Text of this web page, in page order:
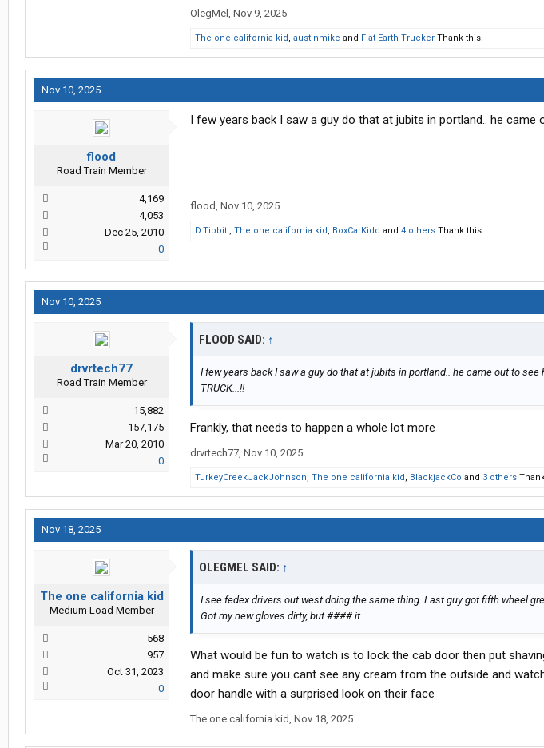
OlegMel , Nov 9, 2025
The one california kid, austinmike and Flat Earth Trucker Thank this.
Nov 10, 2025
flood
Road Train Member
4,169
4,053
Dec 25, 2010
0
I few years back I saw a guy do that at jubits in portland.. he came
flood, Nov 10, 2025
D.Tibbitt, The one california kid, BoxCarKidd and 4 others Thank this.
Nov 10, 2025
drvrtech77
Road Train Member
15,882
157,175
Mar 20, 2010
0
FLOOD SAID: ↑
I few years back I saw a guy do that at jubits in portland.. he came out to see
TRUCK...!!
Frankly, that needs to happen a whole lot more
drvrtech77, Nov 10, 2025
TurkeyCreekJackJohnson, The one california kid, BlackjackCo and 3 others
Nov 18, 2025
The one california kid
Medium Load Member
568
957
Oct 31, 2023
0
OLEGMEL SAID: ↑
I see fedex drivers out west doing the same thing. Last guy got fifth wheel
Got my new gloves dirty, but #### it
What would be fun to watch is to lock the cab door then put
and make sure you cant see any cream from the outside and
door handle with a surprised look on their face
The one california kid, Nov 18, 2025